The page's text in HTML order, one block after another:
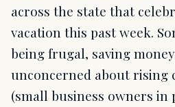
across the state that
vacation this past week.
being frugal, saving
unconcerned about rising
(small business owners in